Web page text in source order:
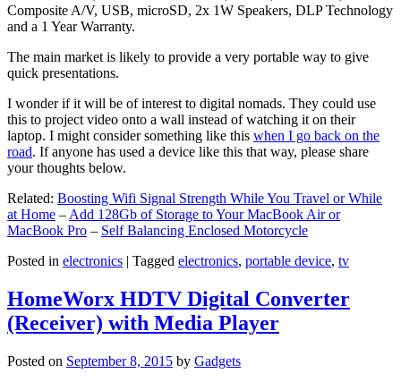
Composite A/V, USB, microSD, 2x 1W Speakers, DLP Technology
and a 1 Year Warranty.
The main market is likely to provide a very portable way to give
quick presentations.
I wonder if it will be of interest to digital nomads. They could use
this to project video onto a wall instead of watching it on their
laptop. I might consider something like this when I go back on the
road. If anyone has used a device like this that way, please share
your thoughts below.
Related: Boosting Wifi Signal Strength While You Travel or While
at Home – Add 128Gb of Storage to Your MacBook Air or
MacBook Pro – Self Balancing Enclosed Motorcycle
Posted in electronics | Tagged electronics, portable device, tv
HomeWorx HDTV Digital Converter
(Receiver) with Media Player
Posted on September 8, 2015 by Gadgets